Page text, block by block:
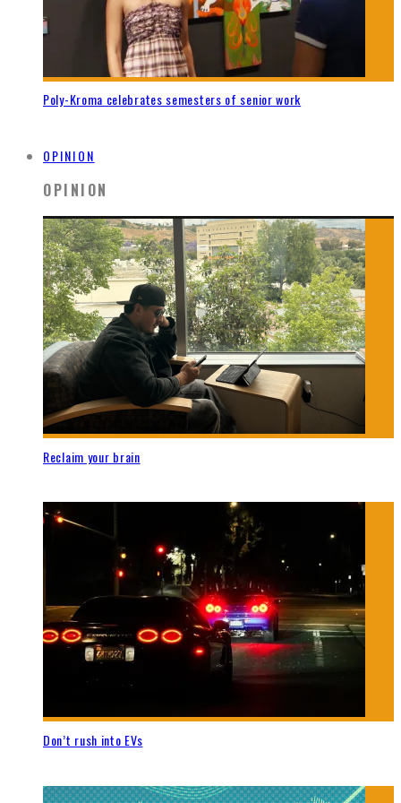
Poly-Kroma celebrates semesters of senior work
OPINION
OPINION
Reclaim your brain
Don’t rush into EVs